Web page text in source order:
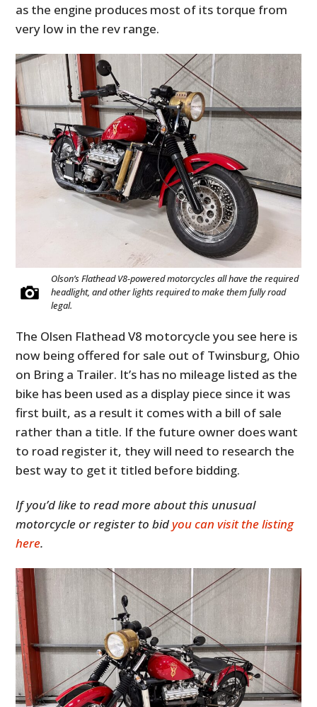
as the engine produces most of its torque from
very low in the rev range.
Olson’s Flathead V8-powered motorcycles all have the required
headlight, and other lights required to make them fully road
legal.
The Olsen Flathead V8 motorcycle you see here is
now being offered for sale out of Twinsburg, Ohio
on Bring a Trailer. It’s has no mileage listed as the
bike has been used as a display piece since it was
first built, as a result it comes with a bill of sale
rather than a title. If the future owner does want
to road register it, they will need to research the
best way to get it titled before bidding.
If you’d like to read more about this unusual
motorcycle or register to bidyou can visit the listing
here.